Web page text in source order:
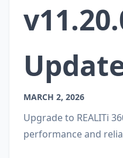
MARCH 2, 2026
Upgrade to REALITi
performance and